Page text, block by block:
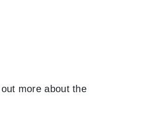
more about the